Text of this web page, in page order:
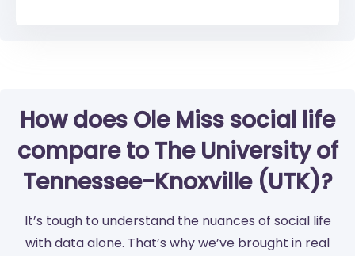
How does Ole Miss social life
compare to The University of
Tennessee-Knoxville (UTK)?
It’s tough to understand the nuances of social life
with data alone. That’s why we’ve brought in real